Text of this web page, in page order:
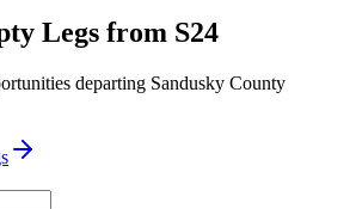
Legs from S24
departing Sandusky County